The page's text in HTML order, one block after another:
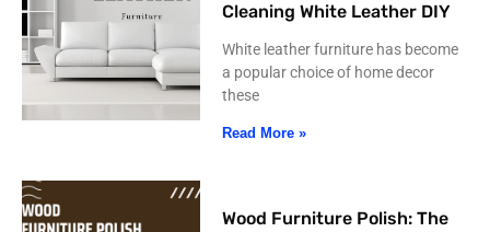
Cleaning White Leather DIY
White leather furniture has become
a popular choice of home decor
these
Read More »
Wood Furniture Polish: The